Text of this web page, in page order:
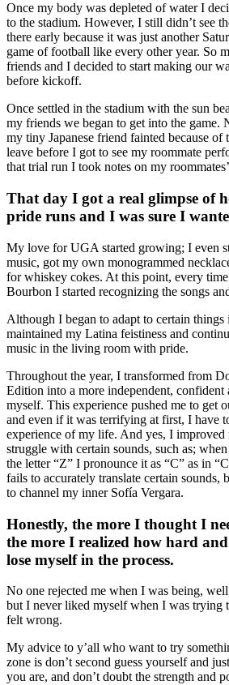
Once my body was depleted of water I
to the stadium. However, I still didn’t see
there early because it was just another
game of football like every other year. So
friends and I decided to start making our
before kickoff.
Once settled in the stadium with the sun
my friends we began to get into the game.
my tiny Japanese friend fainted because of
leave before I got to see my roommate
that trial run I took notes on my
That day I got a real glimpse of
pride runs and I was sure I
My love for UGA started growing; I even
music, got my own monogrammed
for whiskey cokes. At this point, every
Bourbon I started recognizing the songs
Although I began to adapt to certain
maintained my Latina feistiness and
music in the living room with pride.
Throughout the year, I transformed from
Edition into a more independent, confident
myself. This experience pushed me to get
and even if it was terrifying at first, I have
experience of my life. And yes, I
struggle with certain sounds, such as;
the letter “Z” I pronounce it as “C” as in
fails to accurately translate certain sounds,
to channel my inner Sofía Vergara.
Honestly, the more I thought I
the more I realized how hard and
lose myself in the process.
No one rejected me when I was being,
but I never liked myself when I was trying
felt wrong.
My advice to y’all who want to try
zone is don’t second guess yourself and
you are, and don’t doubt the strength and